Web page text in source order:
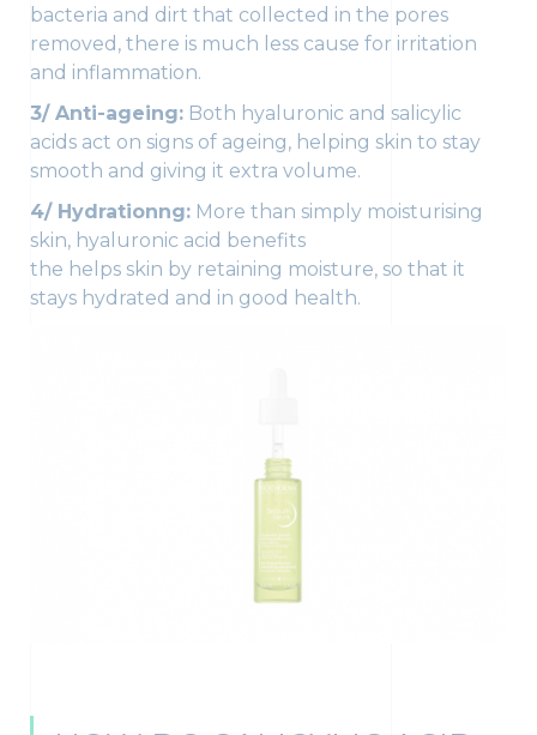
bacteria and dirt that collected in the pores
removed, there is much less cause for irritation
and inflammation.
3/ Anti-ageing: Both hyaluronic and salicylic
acids act on signs of ageing, helping skin to stay
smooth and giving it extra volume.
4/ Hydrationng: More than simply moisturising
skin, hyaluronic acid benefits
the helps skin by retaining moisture, so that it
stays hydrated and in good health.